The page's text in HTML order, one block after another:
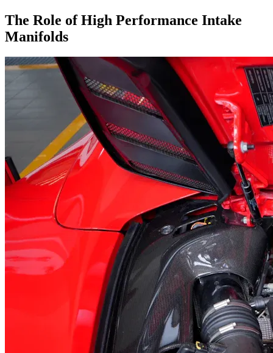
The Role of High Performance Intake
Manifolds